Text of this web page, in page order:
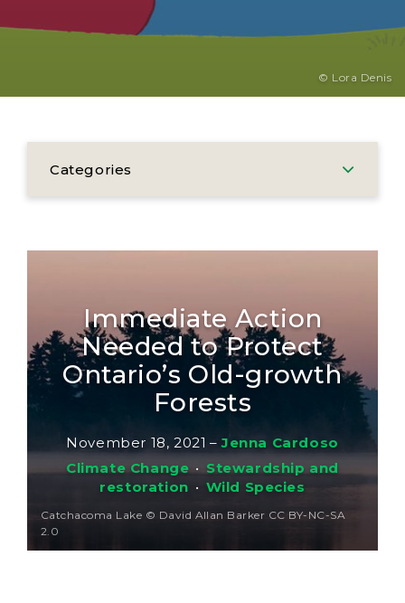
© Lora Denis
Categories
Immediate Action
Needed to Protect
Ontario’s Old-growth
Forests
November 18, 2021 – Jenna Cardoso
Climate Change • Stewardship and
restoration • Wild Species
Catchacoma Lake © David Allan Barker CC BY-NC-SA
2.0